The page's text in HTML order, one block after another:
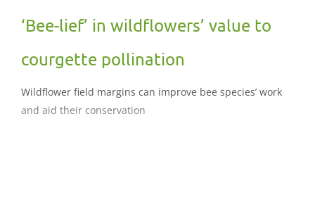
‘Bee-lief’ in wildflowers’ value to
courgette pollination
Wildflower field margins can improve bee species’ work
and aid their conservation